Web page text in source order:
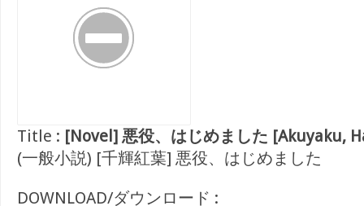
Title : [Novel] 悪役、はじめました [Akuyaku,
(一般小説) [千輝紅葉] 悪役、はじめました
DOWNLOAD/ダウンロード :